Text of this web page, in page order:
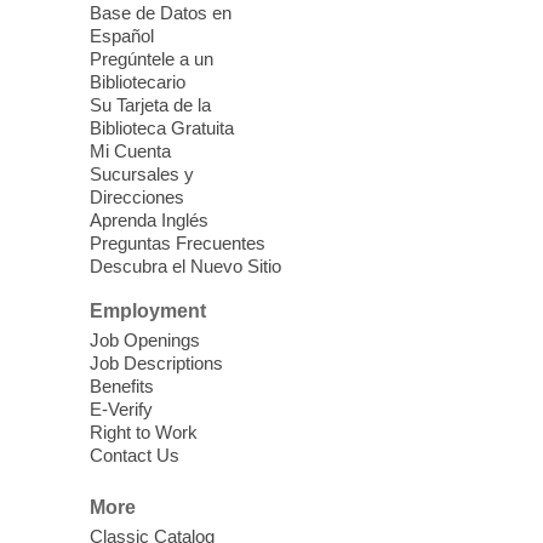
support children, older adults, and
community members through JFSA's
AmeriCorps Seniors volunteer programs.
Back-to-School Fair
Diamond Clark County Park
Fri, Aug 07, 12:00pm - 2:00pm
Blue Diamond Library
Celebrate back to school at this free
resource fair, which features FREE school
supplies, giveaways, and a free Kona Ice.
Meet Up and Eat Up
for Kids and Teens
Base de Datos en
Español
Pregúntele a un
Bibliotecario
Su Tarjeta de la
Biblioteca Gratuita
Mi Cuenta
Sucursales y
Direcciones
Aprenda Inglés
Preguntas Frecuentes
Descubra el Nuevo Sitio
Employment
Job Openings
Job Descriptions
Benefits
E-Verify
Right to Work
Contact Us
More
Classic Catalog